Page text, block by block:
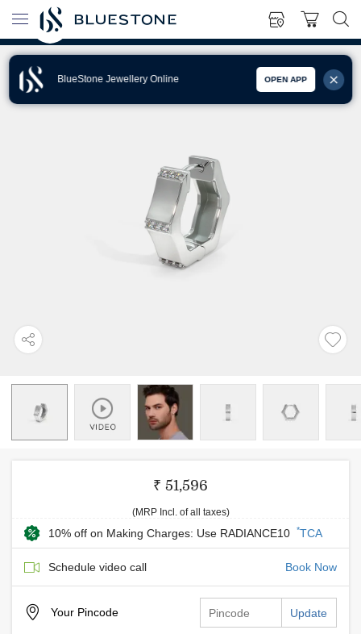
BlueStone Jewellery Online OPEN APP
₹ 51,596
(MRP Incl. of all taxes)
10% off on Making Charges: Use RADIANCE10 *TCA
Schedule video call Book Now
Your Pincode Update